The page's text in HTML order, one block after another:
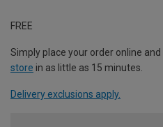
FREE
Simply place your order online and
store in as little as 15 minutes.
Delivery exclusions apply.